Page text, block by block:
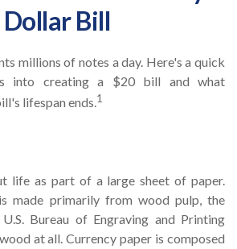
Dollar Bill
millions of notes a day. Here's a quick
into creating a $20 bill and what
lifespan ends.1
life as part of a large sheet of paper.
made primarily from wood pulp, the
Bureau of Engraving and Printing
at all. Currency paper is composed